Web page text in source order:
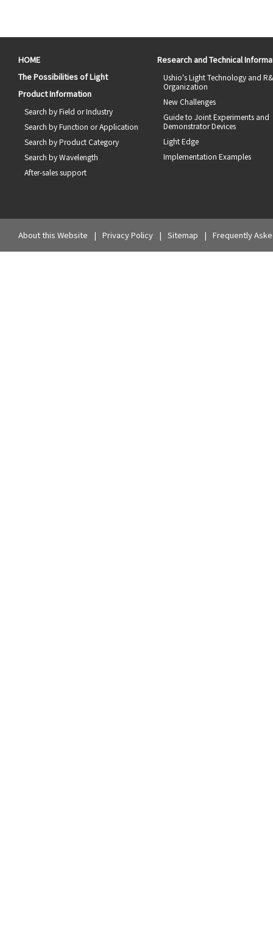
HOME
The Possibilities of Light
Product Information
Search by Field or Industry
Search by Function or Application
Search by Product Category
Search by Wavelength
After-sales support
Research and Technical
Ushio's Light Technology and
Organization
New Challenges
Guide to Joint Experiments and
Demonstrator Devices
Light Edge
Implementation Examples
About this Website Privacy Policy Sitemap Frequently